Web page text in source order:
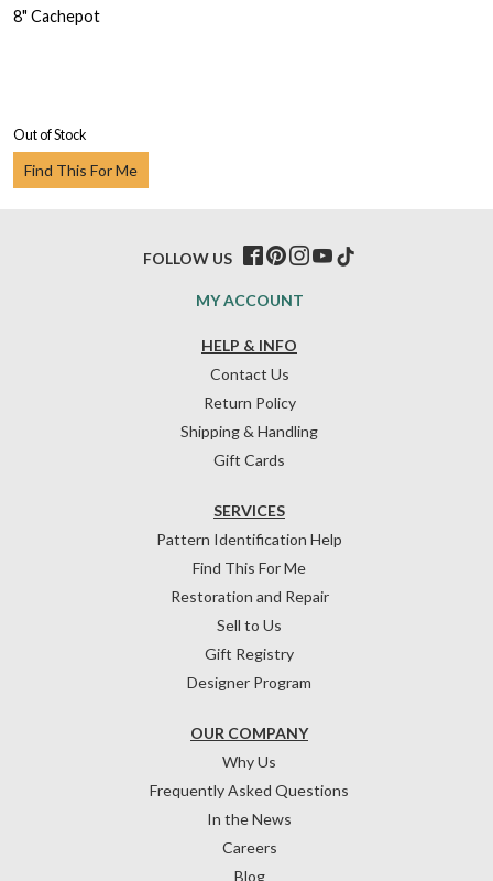
8" Cachepot
Out of Stock
Find This For Me
HELP & INFO
Contact Us
Return Policy
Shipping & Handling
Gift Cards
OUR COMPANY
Why Us
Frequently Asked Questions
In the News
Careers
Blog
SERVICES
Pattern Identification Help
Find This For Me
Restoration and Repair
Sell to Us
Gift Registry
Designer Program
MY ACCOUNT
FOLLOW US